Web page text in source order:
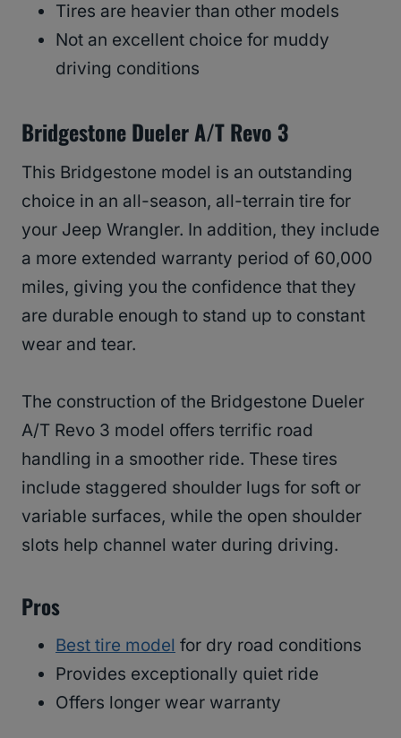
Tires are heavier than other models
Not an excellent choice for muddy
driving conditions
Bridgestone Dueler A/T Revo 3
This Bridgestone model is an outstanding
choice in an all-season, all-terrain tire for
your Jeep Wrangler. In addition, they include
a more extended warranty period of 60,000
miles, giving you the confidence that they
are durable enough to stand up to constant
wear and tear.
The construction of the Bridgestone Dueler
A/T Revo 3 model offers terrific road
handling in a smoother ride. These tires
include staggered shoulder lugs for soft or
variable surfaces, while the open shoulder
slots help channel water during driving.
Pros
Best tire model for dry road conditions
Provides exceptionally quiet ride
Offers longer wear warranty